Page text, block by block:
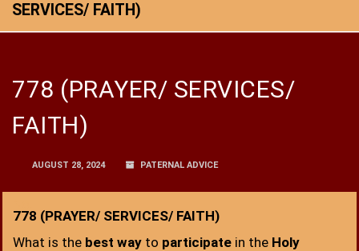
SERVICES/ FAITH)
778 (PRAYER/ SERVICES/
FAITH)
AUGUST 28, 2024 PATERNAL ADVICE
778 (PRAYER/ SERVICES/ FAITH)
What is the best way to participate in the Holy